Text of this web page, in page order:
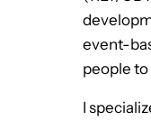
event-
people to
I